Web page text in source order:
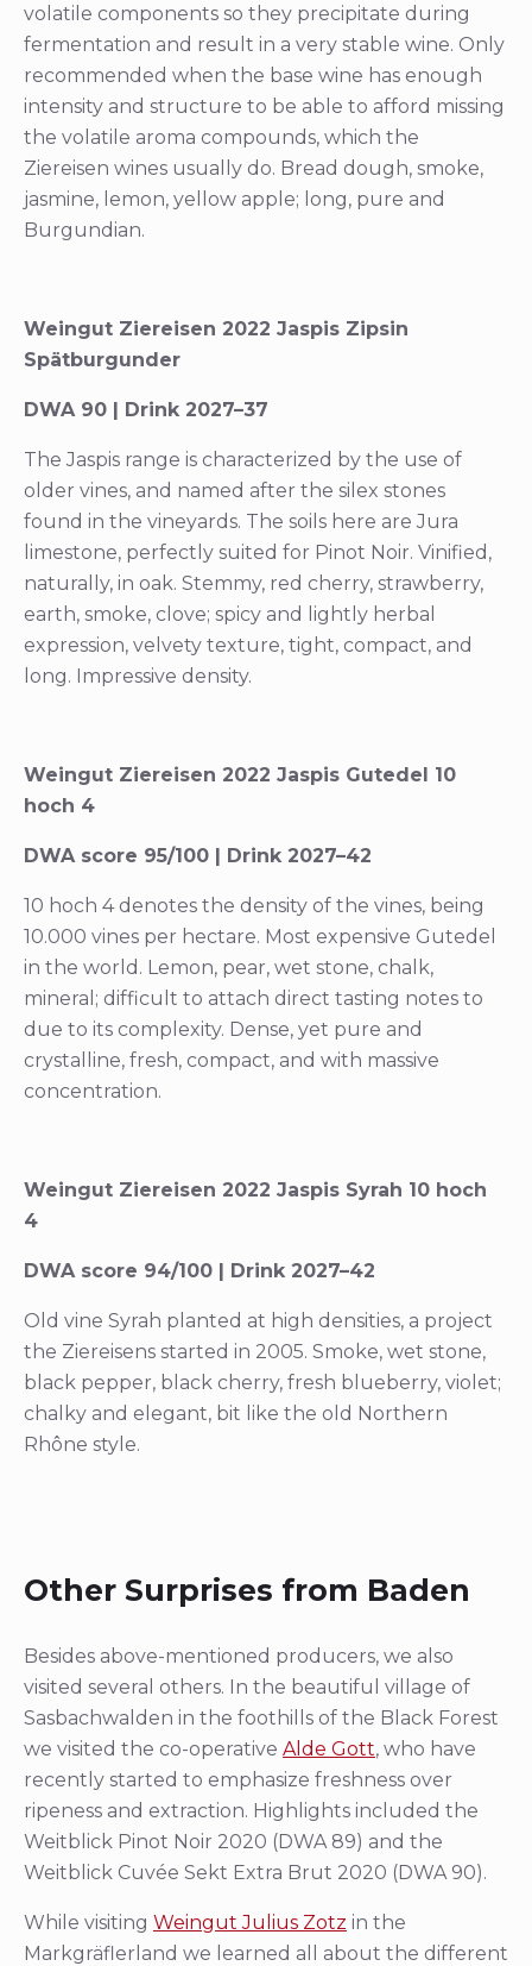
volatile components so they precipitate during
fermentation and result in a very stable wine. Only
recommended when the base wine has enough
intensity and structure to be able to afford missing
the volatile aroma compounds, which the
Ziereisen wines usually do. Bread dough, smoke,
jasmine, lemon, yellow apple; long, pure and
Burgundian.
Weingut Ziereisen 2022 Jaspis Zipsin
Spätburgunder
DWA 90 | Drink 2027–37
The Jaspis range is characterized by the use of
older vines, and named after the silex stones
found in the vineyards. The soils here are Jura
limestone, perfectly suited for Pinot Noir. Vinified,
naturally, in oak. Stemmy, red cherry, strawberry,
earth, smoke, clove; spicy and lightly herbal
expression, velvety texture, tight, compact, and
long. Impressive density.
Weingut Ziereisen 2022 Jaspis Gutedel 10
hoch 4
DWA score 95/100 | Drink 2027–42
10 hoch 4 denotes the density of the vines, being
10.000 vines per hectare. Most expensive Gutedel
in the world. Lemon, pear, wet stone, chalk,
mineral; difficult to attach direct tasting notes to
due to its complexity. Dense, yet pure and
crystalline, fresh, compact, and with massive
concentration.
Weingut Ziereisen 2022 Jaspis Syrah 10 hoch
4
DWA score 94/100 | Drink 2027–42
Old vine Syrah planted at high densities, a project
the Ziereisens started in 2005. Smoke, wet stone,
black pepper, black cherry, fresh blueberry, violet;
chalky and elegant, bit like the old Northern
Rhône style.
Other Surprises from Baden
Besides above-mentioned producers, we also
visited several others. In the beautiful village of
Sasbachwalden in the foothills of the Black Forest
we visited the co-operative Alde Gott, who have
recently started to emphasize freshness over
ripeness and extraction. Highlights included the
Weitblick Pinot Noir 2020 (DWA 89) and the
Weitblick Cuvée Sekt Extra Brut 2020 (DWA 90).
While visiting Weingut Julius Zotz in the
Markgräflerland we learned all about the different